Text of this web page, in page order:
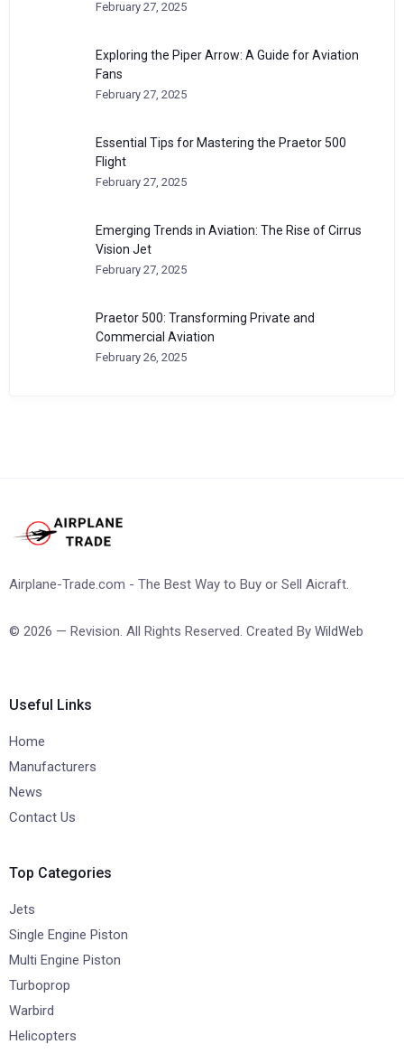
February 27, 2025
Exploring the Piper Arrow: A Guide for Aviation
Fans
February 27, 2025
Essential Tips for Mastering the Praetor 500
Flight
February 27, 2025
Emerging Trends in Aviation: The Rise of Cirrus
Vision Jet
February 27, 2025
Praetor 500: Transforming Private and
Commercial Aviation
February 26, 2025
Airplane-Trade.com - The Best Way to Buy or Sell Aicraft.
© 2026 — Revision. All Rights Reserved. Created By WildWeb
Useful Links
Home
Manufacturers
News
Contact Us
Top Categories
Jets
Single Engine Piston
Multi Engine Piston
Turboprop
Warbird
Helicopters